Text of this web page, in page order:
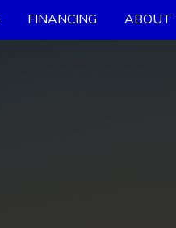
FINANCING ABOUT